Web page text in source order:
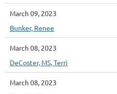
March 09, 2023
Bunker, Renee
March 08, 2023
DeCoster, MS, Terri
March 08, 2023